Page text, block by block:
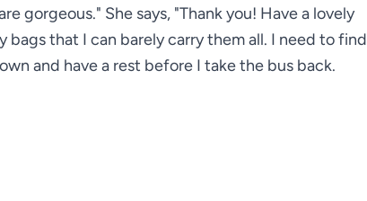
gorgeous." She says, "Thank you! Have a lovely
bags that I can barely carry them all. I need to find
and have a rest before I take the bus back.